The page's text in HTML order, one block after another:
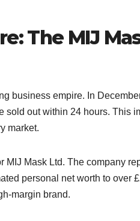
The MIJ
business empire. In
sold out within 24 hours. This
market.​
Mask Ltd. The company
personal net worth to over
margin brand.​